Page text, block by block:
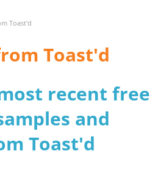
Toast'd
Toast'd
recent free
and
Toast'd